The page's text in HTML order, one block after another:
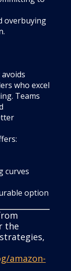
overbuying
who excel
Teams
curves
option
the
amazon-